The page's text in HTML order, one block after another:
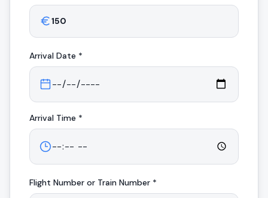
Arrival Date *
Arrival Time *
Flight Number or Train Number *